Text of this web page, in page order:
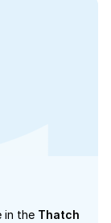
in the Thatch